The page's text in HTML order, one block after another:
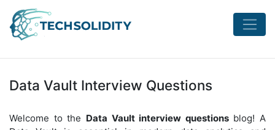
Data Vault Interview Questions
Welcome to the Data Vault interview questionsblog! A